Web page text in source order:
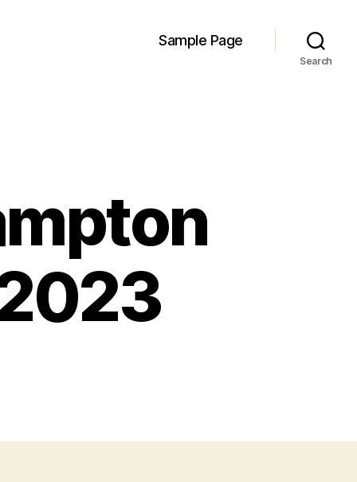
Sample Page
Search